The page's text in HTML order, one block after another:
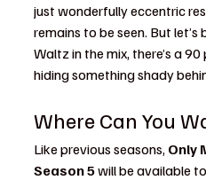
just wonderfully eccentric
remains to be seen. But
Waltz in the mix, there’s a
hiding something shady
Where Can You
Like previous seasons, Only
Season 5 will be available